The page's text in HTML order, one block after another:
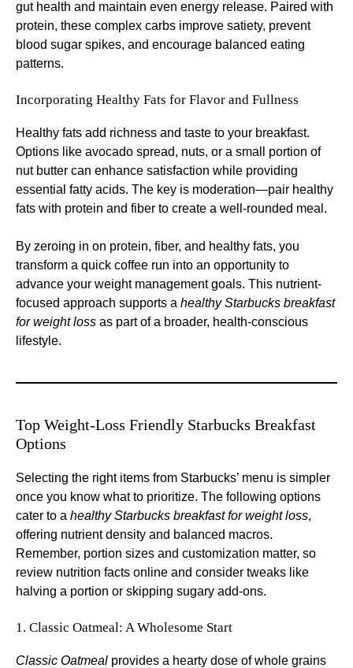
gut health and maintain even energy release. Paired with
protein, these complex carbs improve satiety, prevent
blood sugar spikes, and encourage balanced eating
patterns.
Incorporating Healthy Fats for Flavor and Fullness
Healthy fats add richness and taste to your breakfast.
Options like avocado spread, nuts, or a small portion of
nut butter can enhance satisfaction while providing
essential fatty acids. The key is moderation—pair healthy
fats with protein and fiber to create a well-rounded meal.
By zeroing in on protein, fiber, and healthy fats, you
transform a quick coffee run into an opportunity to
advance your weight management goals. This nutrient-
focused approach supports a healthy Starbucks breakfast
for weight loss as part of a broader, health-conscious
lifestyle.
Top Weight-Loss Friendly Starbucks Breakfast
Options
Selecting the right items from Starbucks’ menu is simpler
once you know what to prioritize. The following options
cater to a healthy Starbucks breakfast for weight loss,
offering nutrient density and balanced macros.
Remember, portion sizes and customization matter, so
review nutrition facts online and consider tweaks like
halving a portion or skipping sugary add-ons.
1. Classic Oatmeal: A Wholesome Start
Classic Oatmeal provides a hearty dose of whole grains